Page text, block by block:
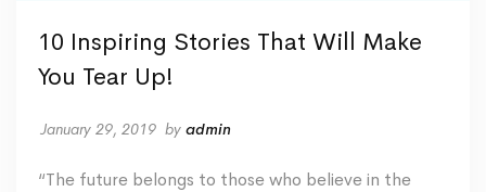
10 Inspiring Stories That Will Make
You Tear Up!
January 29, 2019 by admin
“The future belongs to those who believe in the